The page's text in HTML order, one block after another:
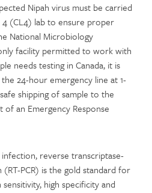
Nipah virus must be carried
(CL4) lab to ensure proper
National Microbiology
facility permitted to work with
needs testing in Canada, it is
24-hour emergency line at 1-
shipping of sample to the
an Emergency Response
reverse transcriptase-
PCR) is the gold standard for
high specificity and